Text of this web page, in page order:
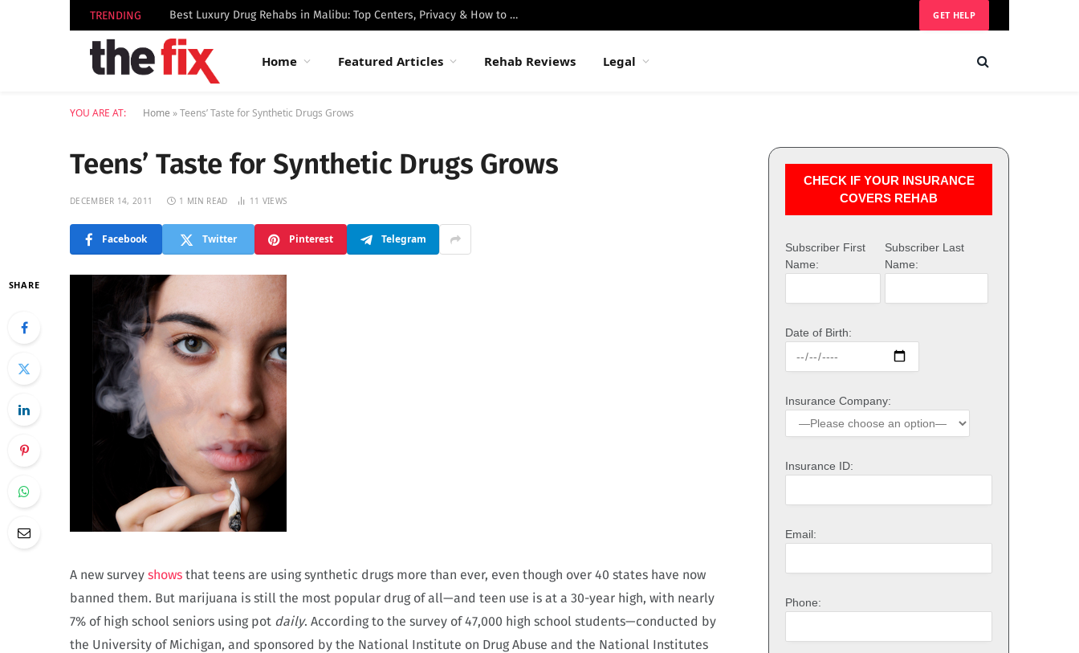
TRENDING Best Luxury Drug Rehabs in Malibu: Top Centers, Privacy & How to Choose GET HELP
Home Featured Articles Rehab Reviews Legal
YOU ARE AT: Home »Teens’ Taste for Synthetic Drugs Grows
Teens’ Taste for Synthetic Drugs Grows
DECEMBER 14, 2011 1 MIN READ 11 VIEWS
Facebook Twitter Pinterest Telegram
SHARE
A new survey shows that teens are using synthetic drugs more than ever, even though over 40 states have now
banned them. But marijuana is still the most popular drug of all—and teen use is at a 30-year high, with nearly
7% of high school seniors using pot daily. According to the survey of 47,000 high school students—conducted by
the University of Michigan, and sponsored by the National Institute on Drug Abuse and the National Institutes
CHECK IF YOUR INSURANCE
COVERS REHAB
Subscriber First
Name:
Subscriber Last
Name:
Date of Birth:
Insurance Company:
Insurance ID:
Email:
Phone: